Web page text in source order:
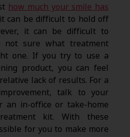
how much your smile has
can be difficult to hold off
it can be difficult to
not sure what treatment
one. If you try to use a
product, you can feel
lack of results. For a
talk to your
an in-office or take-home
kit. With these
for you to make more